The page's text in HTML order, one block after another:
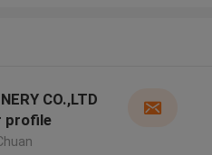
CO.,LTD
profile